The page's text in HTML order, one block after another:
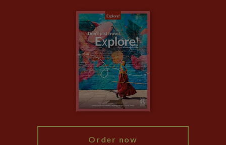
Animal Protection Policy
The Explore Foundation
Modern Slavery Statement
Booking Conditions
Order now